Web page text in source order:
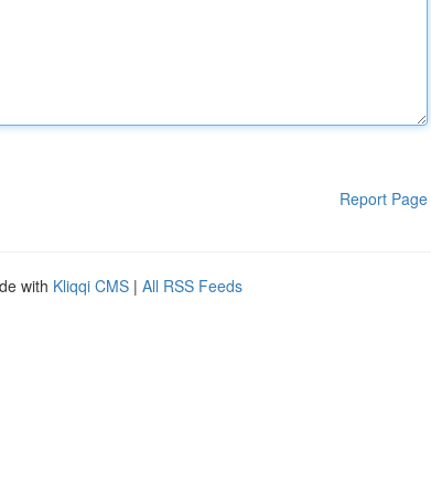
Report Page
with Kliqqi CMS | All RSS Feeds